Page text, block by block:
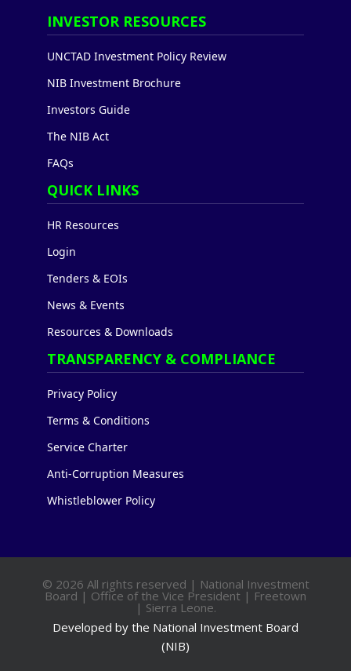
INVESTOR RESOURCES
UNCTAD Investment Policy Review
NIB Investment Brochure
Investors Guide
The NIB Act
FAQs
QUICK LINKS
HR Resources
Login
Tenders & EOIs
News & Events
Resources & Downloads
TRANSPARENCY & COMPLIANCE
Privacy Policy
Terms & Conditions
Service Charter
Anti-Corruption Measures
Whistleblower Policy
© 2026 All rights reserved | National Investment
Board | Office of the Vice President | Freetown
| Sierra Leone.
Developed by the National Investment Board
(NIB)